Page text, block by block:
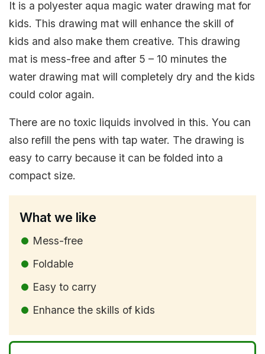
It is a polyester aqua magic water drawing mat for
kids. This drawing mat will enhance the skill of
kids and also make them creative. This drawing
mat is mess-free and after 5 – 10 minutes the
water drawing mat will completely dry and the kids
could color again.
There are no toxic liquids involved in this. You can
also refill the pens with tap water. The drawing is
easy to carry because it can be folded into a
compact size.
What we like
Mess-free
Foldable
Easy to carry
Enhance the skills of kids